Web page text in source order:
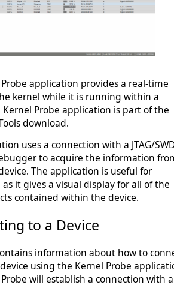
application provides a real-time
kernel while it is running within a
Kernel Probe application is part of the
download.
uses a connection with a JTAG/
to acquire the information
The application is useful for
it gives a visual display for all of the
contained within the device.
to a Device
information about how to
using the Kernel Probe
will establish a connection with a